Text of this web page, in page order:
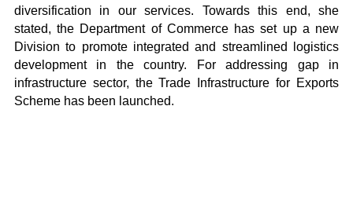
diversification in our services. Towards this end, she
stated, the Department of Commerce has set up a new
Division to promote integrated and streamlined logistics
development in the country. For addressing gap in
infrastructure sector, the Trade Infrastructure for Exports
Scheme has been launched.